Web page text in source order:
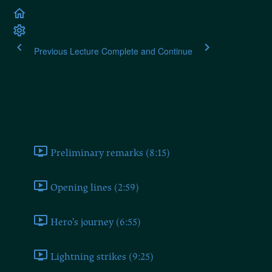
Previous Lecture Complete and Continue
Preliminary remarks (8:15)
Opening lines (2:59)
Hero's journey (6:55)
Lightning strikes (9:25)